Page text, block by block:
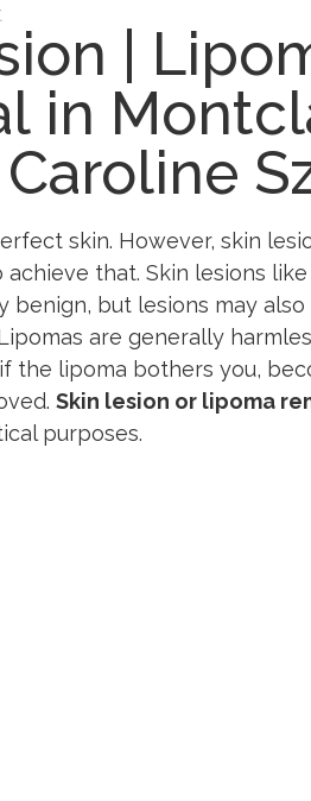
|
in
skin. However, skin
that. Skin lesions
benign, but lesions may
are generally
the lipoma bothers you,
Skin lesion or lipoma
purposes.